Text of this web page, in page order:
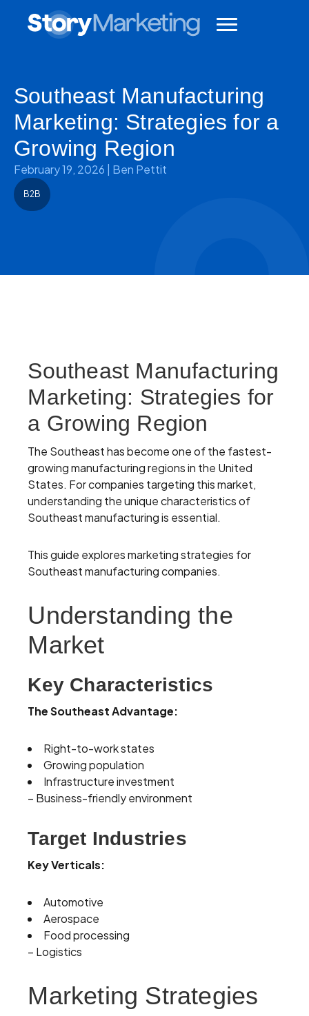
Southeast Manufacturing
Marketing: Strategies for a
Growing Region
February 19, 2026 Ben Pettit
B2B
Southeast Manufacturing
Marketing: Strategies for
a Growing Region
The Southeast has become one of the fastest-
growing manufacturing regions in the United
States. For companies targeting this market,
understanding the unique characteristics of
Southeast manufacturing is essential.
This guide explores marketing strategies for
Southeast manufacturing companies.
Understanding the
Market
Key Characteristics
The Southeast Advantage:
Right-to-work states
Growing population
Infrastructure investment
– Business-friendly environment
Target Industries
Key Verticals:
Automotive
Aerospace
Food processing
– Logistics
Marketing Strategies